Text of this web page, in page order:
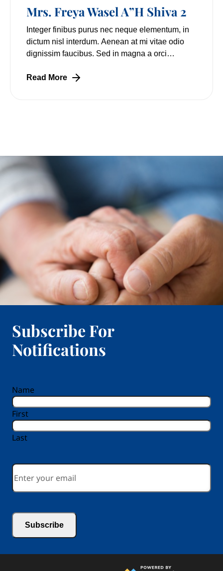
Mrs. Freya Wasel A”H Shiva 2
Integer finibus purus nec neque elementum, in
dictum nisl interdum. Aenean at mi vitae odio
dignissim faucibus. Sed in magna a orci
Lorem
Read More
Subscribe For
Notifications
Name
First
Last
Email